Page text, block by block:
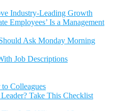
Industry-Leading Growth
Employees’ Is a Management
Ask Monday Morning
Job Descriptions
Colleagues
Take This Checklist